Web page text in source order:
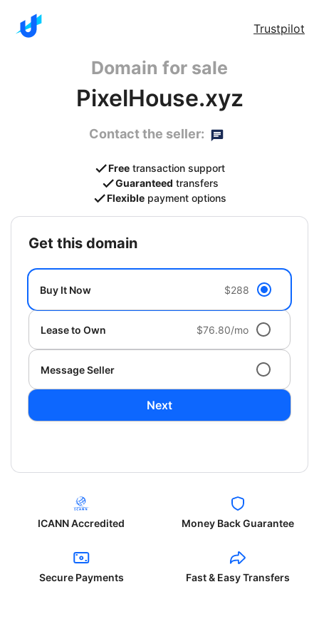
Trustpilot
Domain for sale
PixelHouse.xyz
Contact the seller:
Free transaction support
Guaranteed transfers
Flexible payment options
get this domain
Buy It Now $288
Lease to Own $76.80/mo
Message Seller
Next
ICANN Accredited Money Back Guarantee
Secure Payments Fast & Easy Transfers